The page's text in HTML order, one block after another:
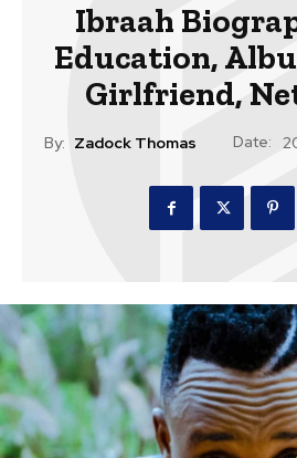
Ibraah
Education,
Girlfriend,
By: Zadock Thomas Date: